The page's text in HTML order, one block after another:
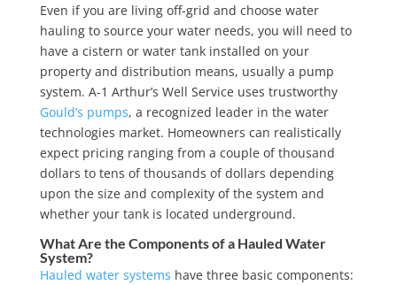
Even if you are living off-grid and choose water
hauling to source your water needs, you will need to
have a cistern or water tank installed on your
property and distribution means, usually a pump
system. A-1 Arthur’s Well Service uses trustworthy
Gould’s pumps, a recognized leader in the water
technologies market. Homeowners can realistically
expect pricing ranging from a couple of thousand
dollars to tens of thousands of dollars depending
upon the size and complexity of the system and
whether your tank is located underground.
What Are the Components of a Hauled Water
System?
Hauled water systems have three basic components: